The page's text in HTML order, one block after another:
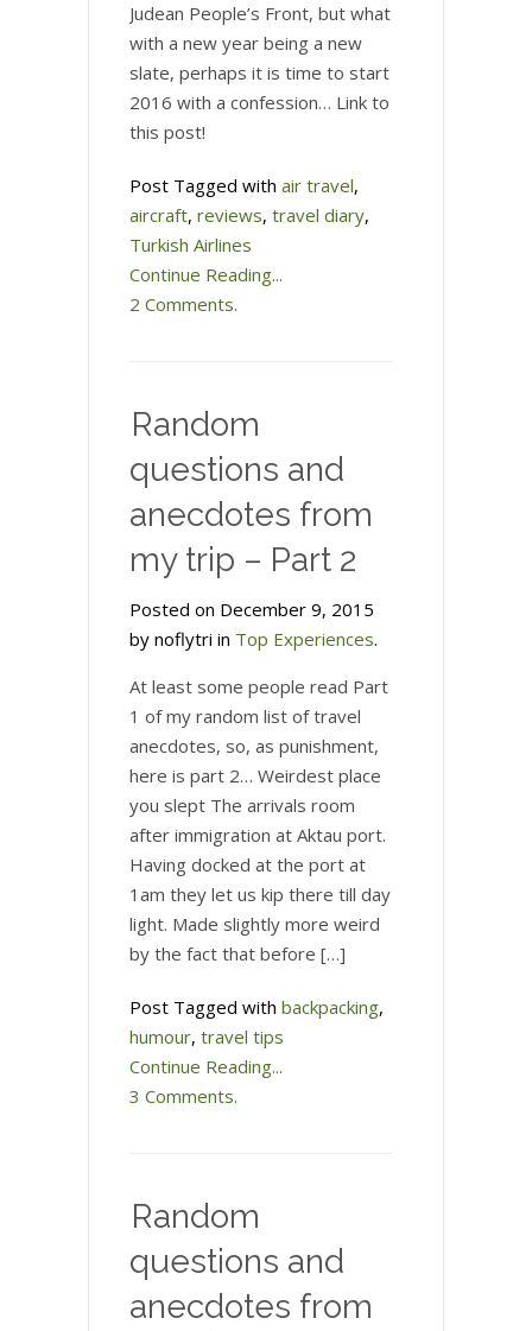
Judean People’s Front, but what
with a new year being a new
slate, perhaps it is time to start
2016 with a confession… Link to
this post!
Post Tagged with air travel,
aircraft, reviews, travel diary,
Turkish Airlines
Continue Reading...
2 Comments.
Random
questions and
anecdotes from
my trip – Part 2
Posted on December 9, 2015
by noflytri in Top Experiences.
At least some people read Part
1 of my random list of travel
anecdotes, so, as punishment,
here is part 2… Weirdest place
you slept The arrivals room
after immigration at Aktau port.
Having docked at the port at
1am they let us kip there till day
light. Made slightly more weird
by the fact that before […]
Post Tagged with backpacking,
humour, travel tips
Continue Reading...
3 Comments.
Random
questions and
anecdotes from